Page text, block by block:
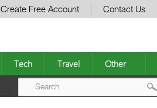
Create Free Account Contact Us
Tech Travel Other